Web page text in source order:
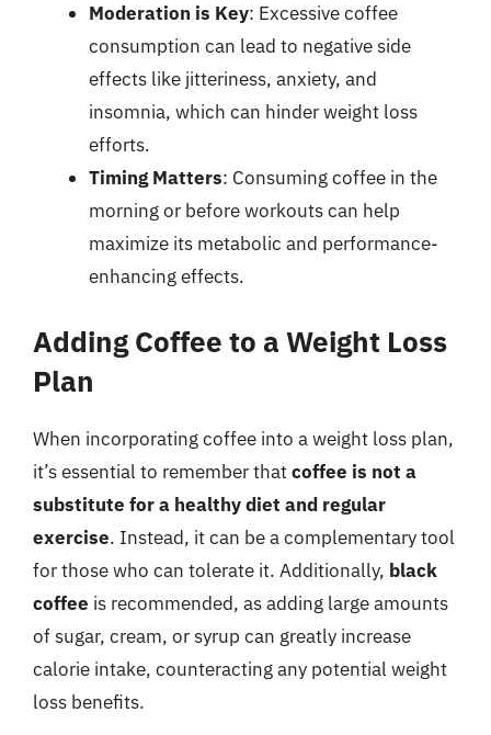
Moderation is Key: Excessive coffee
consumption can lead to negative side
effects like jitteriness, anxiety, and
insomnia, which can hinder weight loss
efforts.
Timing Matters: Consuming coffee in the
morning or before workouts can help
maximize its metabolic and performance-
enhancing effects.
Adding Coffee to a Weight Loss
Plan
When incorporating coffee into a weight loss plan,
it’s essential to remember thatcoffee is not a
substitute for a healthy diet and regular
exercise. Instead, it can be a complementary tool
for those who can tolerate it. Additionally, black
coffee is recommended, as adding large amounts
of sugar, cream, or syrup can greatly increase
calorie intake, counteracting any potential weight
loss benefits.